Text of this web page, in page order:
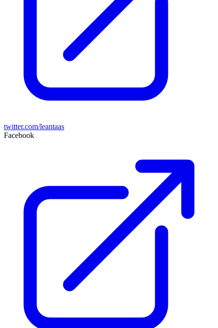
twitter.com/leantaas
Facebook